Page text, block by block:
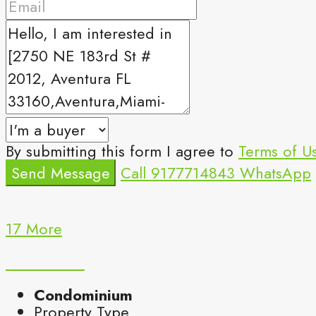
By submitting this form I agree to Terms of
Send Message Call 9177714843 WhatsApp
17 More
Condominium